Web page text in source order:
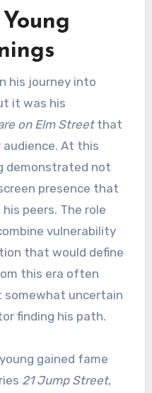
his journey into
it was his
on Elm Streetthat
At this
demonstrated not
presence that
peers. The role
vulnerability
that would define
this era often
uncertain
finding his path.
gained fame
21 Jump Street,